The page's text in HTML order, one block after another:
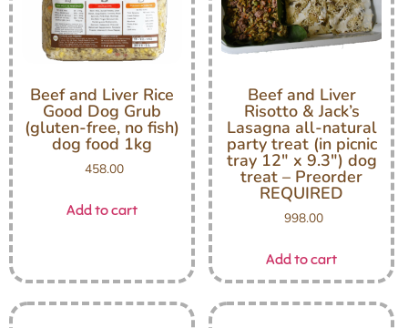
Beef and Liver Rice
Good Dog Grub
(gluten-free, no fish)
dog food 1kg
458.00
Add to cart
Beef and Liver
Risotto & Jack’s
Lasagna all-natural
party treat (in picnic
tray 12″ x 9.3″) dog
treat – Preorder
REQUIRED
998.00
Add to cart